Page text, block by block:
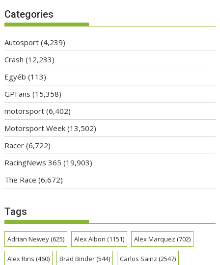
Categories
Autosport (4,239)
Crash (12,233)
Egyéb (113)
GPFans (15,358)
motorsport (6,402)
Motorsport Week (13,502)
Racer (6,722)
RacingNews 365 (19,903)
The Race (6,672)
Tags
Adrian Newey(625) Alex Albon (1151) Alex Marquez (702)
Alex Rins (460) Brad Binder(544) Carlos Sainz (2547)